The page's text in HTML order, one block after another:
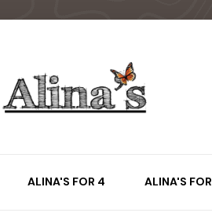
ALINA'S FOR 4 ALINA'S